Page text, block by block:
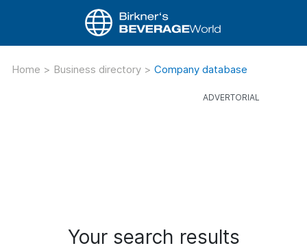
Home > Business directory > Company database
Your search results